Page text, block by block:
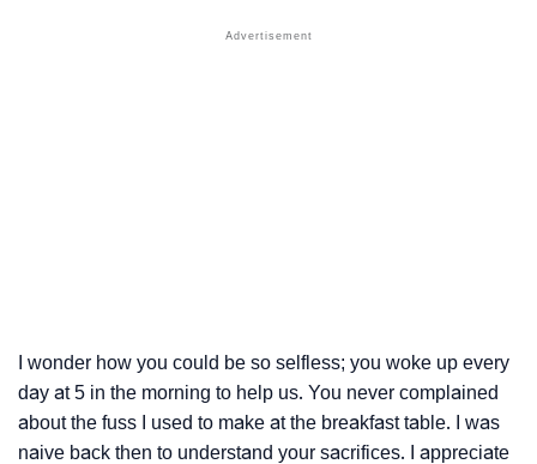
I wonder how you could be so selfless; you woke up every
day at 5 in the morning to help us. You never complained
about the fuss I used to make at the breakfast table. I was
naive back then to understand your sacrifices. I appreciate